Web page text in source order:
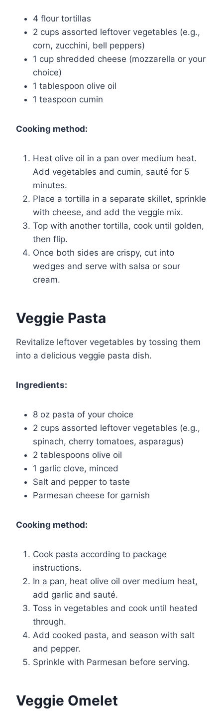
4 flour tortillas
2 cups assorted leftover vegetables (e.g.,
corn, zucchini, bell peppers)
1 cup shredded cheese (mozzarella or your
choice)
1 tablespoon olive oil
1 teaspoon cumin
Cooking method:
Heat olive oil in a pan over medium heat.
Add vegetables and cumin, sauté for 5
minutes.
Place a tortilla in a separate skillet, sprinkle
with cheese, and add the veggie mix.
Top with another tortilla, cook until golden,
then flip.
Once both sides are crispy, cut into
wedges and serve with salsa or sour
cream.
Veggie Pasta
Revitalize leftover vegetables by tossing them
into a delicious veggie pasta dish.
Ingredients:
8 oz pasta of your choice
2 cups assorted leftover vegetables (e.g.,
spinach, cherry tomatoes, asparagus)
2 tablespoons olive oil
1 garlic clove, minced
Salt and pepper to taste
Parmesan cheese for garnish
Cooking method:
Cook pasta according to package
instructions.
In a pan, heat olive oil over medium heat,
add garlic and sauté.
Toss in vegetables and cook until heated
through.
Add cooked pasta, and season with salt
and pepper.
Sprinkle with Parmesan before serving.
Veggie Omelet